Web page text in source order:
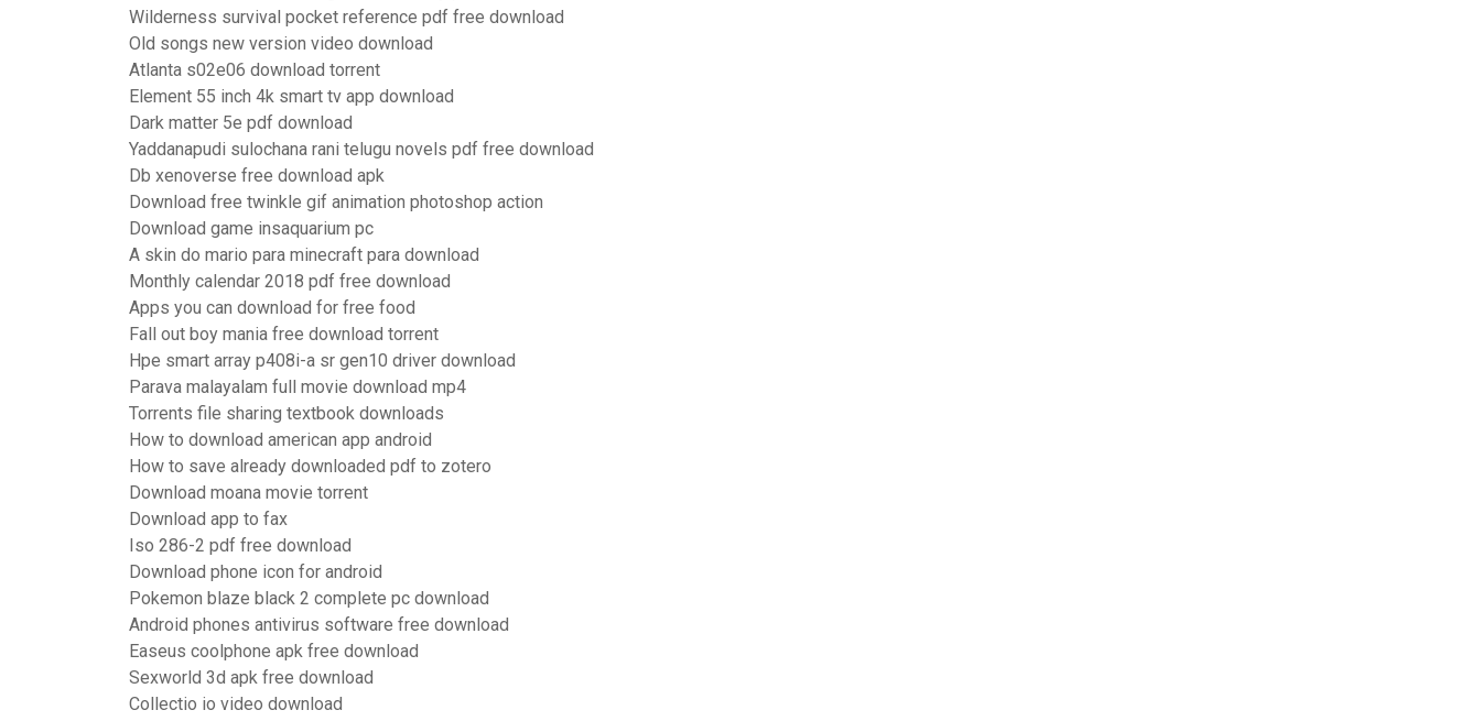
Wilderness survival pocket reference pdf free download
Old songs new version video download
Atlanta s02e06 download torrent
Element 55 inch 4k smart tv app download
Dark matter 5e pdf download
Yaddanapudi sulochana rani telugu novels pdf free download
Db xenoverse free download apk
Download free twinkle gif animation photoshop action
Download game insaquarium pc
A skin do mario para minecraft para download
Monthly calendar 2018 pdf free download
Apps you can download for free food
Fall out boy mania free download torrent
Hpe smart array p408i-a sr gen10 driver download
Parava malayalam full movie download mp4
Torrents file sharing textbook downloads
How to download american app android
How to save already downloaded pdf to zotero
Download moana movie torrent
Download app to fax
Iso 286-2 pdf free download
Download phone icon for android
Pokemon blaze black 2 complete pc download
Android phones antivirus software free download
Easeus coolphone apk free download
Sexworld 3d apk free download
Collectio io video download